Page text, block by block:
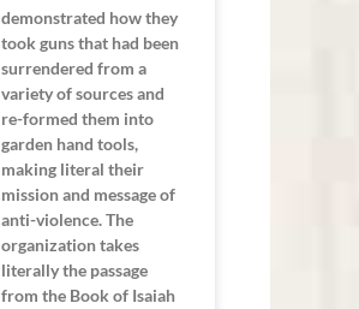
demonstrated how they
took guns that had been
surrendered from a
variety of sources and
re-formed them into
garden hand tools,
making literal their
mission and message of
anti-violence. The
organization takes
literally the passage
from the Book of Isaiah